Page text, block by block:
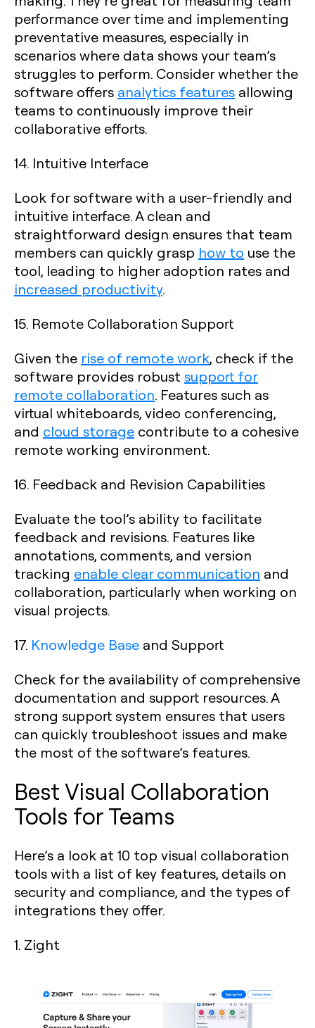
performance over time and implementing
preventative measures, especially in
scenarios where data shows your team’s
struggles to perform. Consider whether the
software offers analytics features allowing
teams to continuously improve their
collaborative efforts.
14. Intuitive Interface
Look for software with a user-friendly and
intuitive interface. A clean and
straightforward design ensures that team
members can quickly grasp how to use the
tool, leading to higher adoption rates and
increased productivity.
15. Remote Collaboration Support
Given the rise of remote work, check if the
software provides robust support for
remote collaboration. Features such as
virtual whiteboards, video conferencing,
and cloud storage contribute to a cohesive
remote working environment.
16. Feedback and Revision Capabilities
Evaluate the tool’s ability to facilitate
feedback and revisions. Features like
annotations, comments, and version
tracking enable clear communication and
collaboration, particularly when working on
visual projects.
17. Knowledge Base and Support
Check for the availability of comprehensive
documentation and support resources. A
strong support system ensures that users
can quickly troubleshoot issues and make
the most of the software’s features.
Best Visual Collaboration
Tools for Teams
Here’s a look at 10 top visual collaboration
tools with a list of key features, details on
security and compliance, and the types of
integrations they offer.
1. Zight